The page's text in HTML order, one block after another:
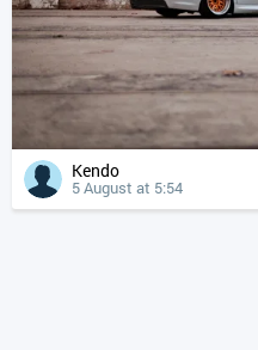
Kendo
5 August at 5:54